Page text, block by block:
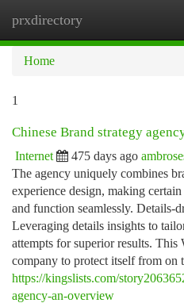
prxdirectory
Home
1
Chinese Brand strategy
Internet 475 days ago
The agency uniquely combines
experience design, making
and function seamlessly. Details-
Leveraging details insights to
attempts for superior results.
company to protect itself from on
https://kingslists.com/
agency-an-overview